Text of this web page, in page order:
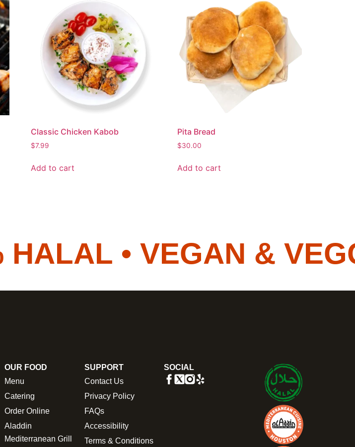
Classic Chicken Kabob
$7.99
Add to cart
Pita Bread
$30.00
Add to cart
•VEGAN &
OUR FOOD
Menu
Catering
Order Online
Aladdin
Mediterranean Grill
SUPPORT
Contact Us
Privacy Policy
FAQs
Accessibility
Terms & Conditions
SOCIAL